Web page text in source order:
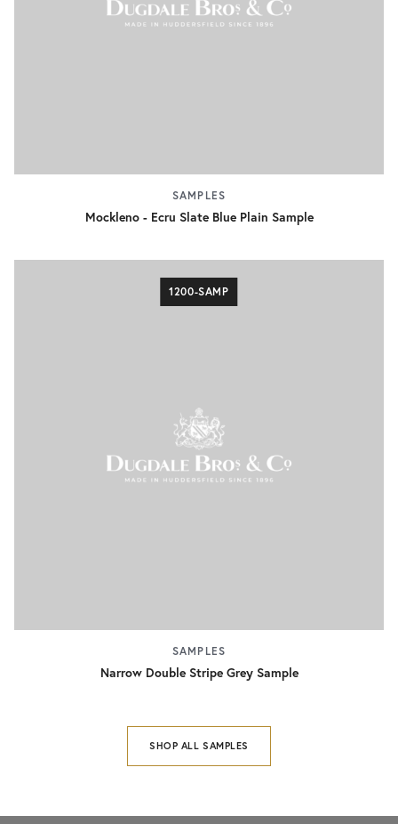
SAMPLES
Mockleno - Ecru Slate Blue Plain Sample
1200-SAMP
SAMPLES
Narrow Double Stripe Grey Sample
SHOP ALL SAMPLES